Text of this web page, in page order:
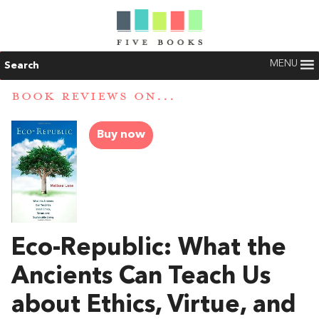
Search MENU
BOOK REVIEWS ON...
Buy now
Eco-Republic: What the
Ancients Can Teach Us
about Ethics, Virtue, and